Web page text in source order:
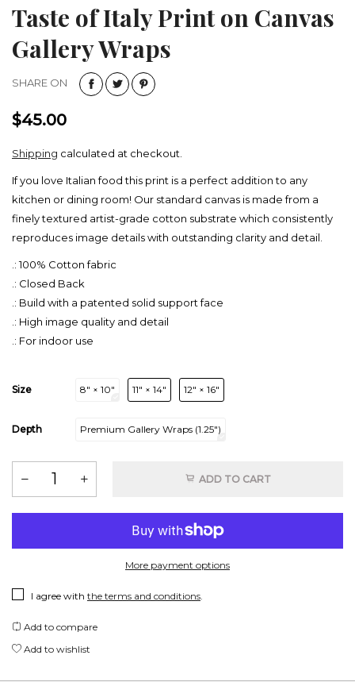
Taste of Italy Print on Canvas
Gallery Wraps
SHARE ON
$45.00
Shipping calculated at checkout.
If you love Italian food this print is a perfect addition to any
kitchen or dining room! Our standard canvas is made from a
finely textured artist-grade cotton substrate which consistently
reproduces image details with outstanding clarity and detail.
.: 100% Cotton fabric
.: Closed Back
.: Build with a patented solid support face
.: High image quality and detail
.: For indoor use
Size 8″ × 10″ 11″ × 14″ 12″ × 16″
Depth Premium Gallery Wraps (1.25″)
ADD TO CART
More payment options
I agree with the terms and conditions
Add to compare
Add to wishlist